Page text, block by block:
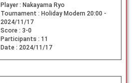
Player : Nakayama Ryo
Tournament : Holiday Modern 20:00 -
2024/11/17
Score : 3-0
Participants : 11
Date : 2024/11/17